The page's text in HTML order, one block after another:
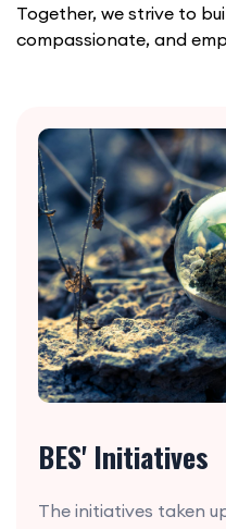
Together, we strive to
compassionate, and
BES' Initiatives
The initiatives taken